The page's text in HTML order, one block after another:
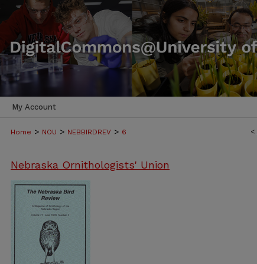
My Account
<
Home > NOU > NEBBIRDREV > 6
Nebraska Ornithologists' Union